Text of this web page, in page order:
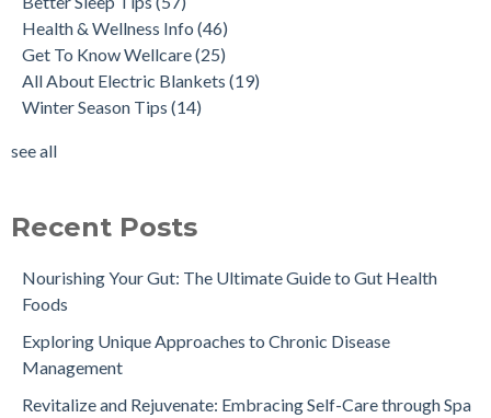
Health & Wellness Info (46)
Get To Know Wellcare(25)
All About Electric Blankets (19)
Winter Season Tips (14)
see all
Recent Posts
Nourishing Your Gut: The Ultimate Guide to Gut Health
Foods
Exploring Unique Approaches to Chronic Disease
Management
Revitalize and Rejuvenate: Embracing Self-Care through Spa